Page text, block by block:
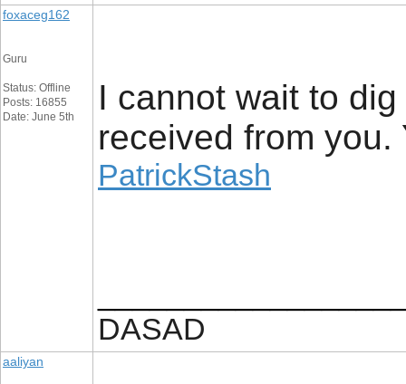
foxaceg162
Guru
Status: Offline
Posts: 16855
Date: June 5th
I cannot wait to
received from
PatrickStash
DASAD
aaliyan